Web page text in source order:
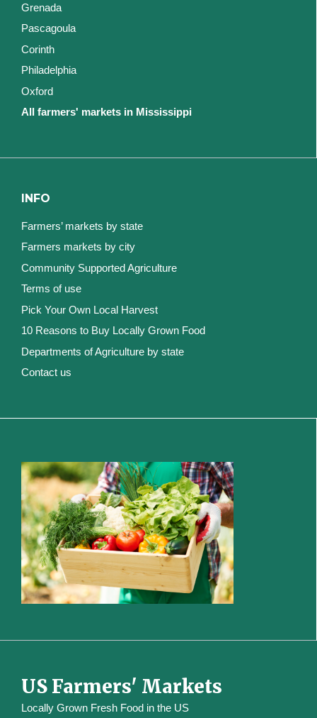
Grenada
Pascagoula
Corinth
Philadelphia
Oxford
All farmers' markets in Mississippi
INFO
Farmers’ markets by state
Farmers markets by city
Community Supported Agriculture
Terms of use
Pick Your Own Local Harvest
10 Reasons to Buy Locally Grown Food
Departments of Agriculture by state
Contact us
US Farmers' Markets
Locally Grown Fresh Food in the US